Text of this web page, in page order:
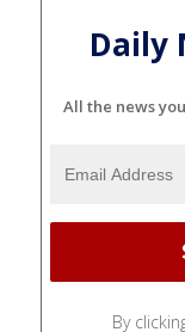
Daily
All the news
By